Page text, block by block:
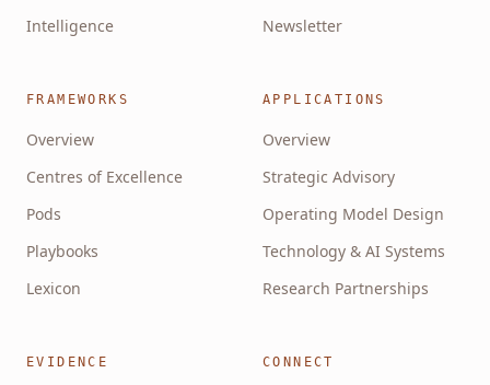
Intelligence
Newsletter
FRAMEWORKS
Overview
Centres of Excellence
Pods
Playbooks
Lexicon
APPLICATIONS
Overview
Strategic Advisory
Operating Model Design
Technology & AI Systems
Research Partnerships
EVIDENCE CONNECT